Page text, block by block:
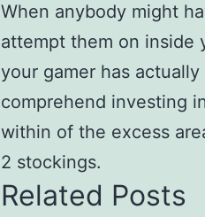
When anybody might
attempt them on inside
your gamer has
comprehend investing
within of the excess
2 stockings.
Related Posts